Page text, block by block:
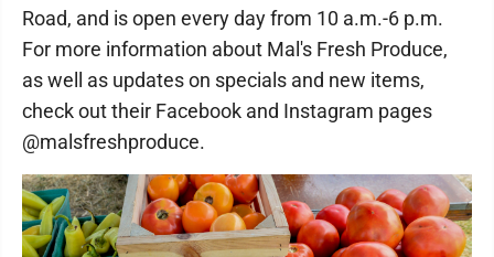
Road, and is open every day from 10 a.m.-6 p.m.
For more information about Mal's Fresh Produce,
as well as updates on specials and new items,
check out their Facebook and Instagram pages
@malsfreshproduce.